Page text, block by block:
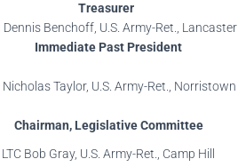
Treasurer
Dennis Benchoff, U.S. Army-Ret., Lancaster
Immediate Past President
Nicholas Taylor, U.S. Army-Ret., Norristown
Chairman, Legislative Committee
LTC Bob Gray, U.S. Army-Ret., Camp Hill